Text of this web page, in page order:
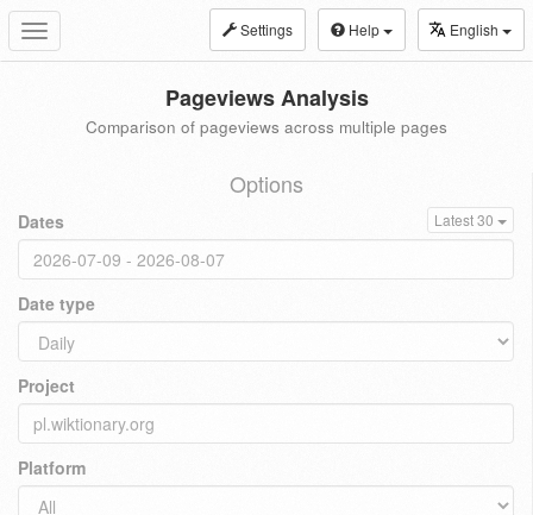
Toggle
navigation
Settings Help English
Pageviews Analysis
Comparison of pageviews across multiple pages
Options
Dates Latest 30
Date type
Project
Platform